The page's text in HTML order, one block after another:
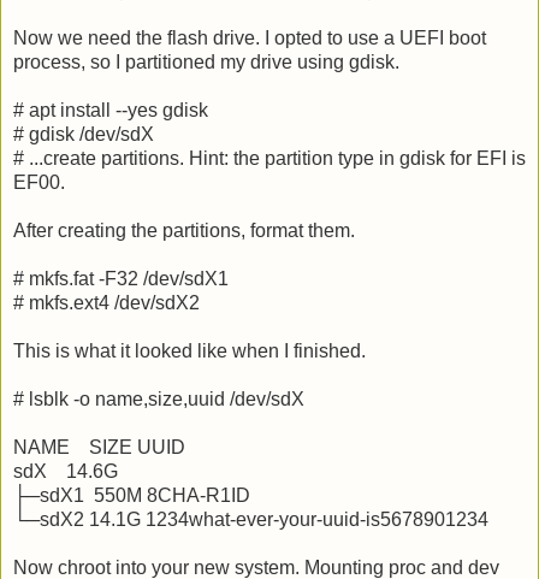
Now we need the flash drive. I opted to use a UEFI boot
process, so I partitioned my drive using gdisk.
# apt install --yes gdisk
# gdisk /dev/sdX
# ...create partitions. Hint: the partition type in gdisk for EFI is
EF00.
After creating the partitions, format them.
# mkfs.fat -F32 /dev/sdX1
# mkfs.ext4 /dev/sdX2
This is what it looked like when I finished.
# lsblk -o name,size,uuid /dev/sdX
NAME SIZE UUID
sdX 14.6G
├─sdX1 550M 8CHA-R1ID
└─sdX2 14.1G 1234what-ever-your-uuid-is5678901234
Now chroot into your new system. Mounting proc and dev